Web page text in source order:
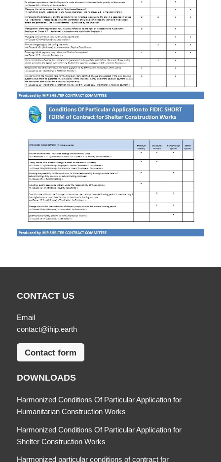
CONTACT US
Email
contact@ihip.earth
Contact form
DOWNLOADS
Harmonized Conditions Of Particular Application for
Humanitarian Construction Works
Harmonized Conditions Of Particular Application for
Shelter Construction Works
Harmonized particular conditions of contract for